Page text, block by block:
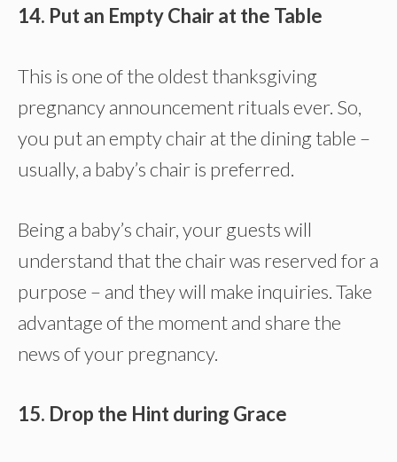
14. Put an Empty Chair at the Table
This is one of the oldest thanksgiving
pregnancy announcement rituals ever. So,
you put an empty chair at the dining table –
usually, a baby’s chair is preferred.
Being a baby’s chair, your guests will
understand that the chair was reserved for a
purpose – and they will make inquiries. Take
advantage of the moment and share the
news of your pregnancy.
15. Drop the Hint during Grace